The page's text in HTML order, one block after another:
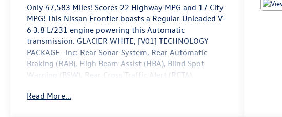
Only 47,583 Miles! Scores 22 Highway MPG and 17 City
MPG! This Nissan Frontier boasts a Regular Unleaded V-
6 3.8 L/231 engine powering this Automatic
transmission. GLACIER WHITE, [V01] TECHNOLOGY
PACKAGE -inc: Rear Sonar System, Rear Automatic
Braking (RAB), High Beam Assist (HBA), Blind Spot
Warning (BSW), Rear Cross Traffic Alert (RCTA),
(LDW), [B92] SPLASH GUARDS.
Read More...